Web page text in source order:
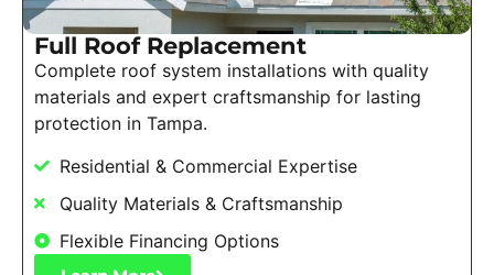
Full Roof Replacement
Complete roof system installations with quality
materials and expert craftsmanship for lasting
protection in Tampa.
Residential & Commercial Expertise
Quality Materials & Craftsmanship
Flexible Financing Options